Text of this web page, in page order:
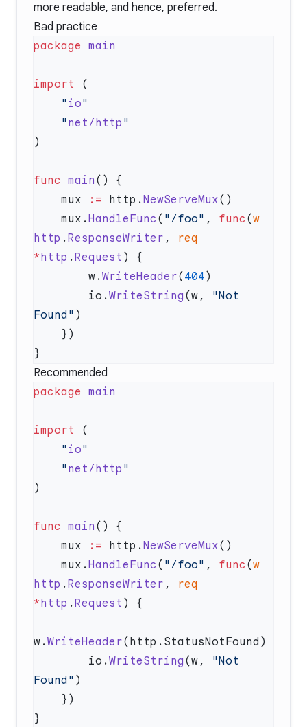
more readable, and hence, preferred.
Bad practice
package
import
    "
io
    "
net/http
func main
    mux
:= http. NewServeMux
    mux.
HandleFunc ( "/foo" , func (w
http . ResponseWriter , req
*http . Request
        w.
WriteHeader( 404
        io.
WriteString (w, "Not
Found"
Recommended
package
import
    "
io
    "
net/http
func main
    mux
:= http. NewServeMux
    mux.
HandleFunc ( "/foo" , func (w
http . ResponseWriter , req
*http . Request
w. WriteHeader
        io.
WriteString (w, "Not
Found"